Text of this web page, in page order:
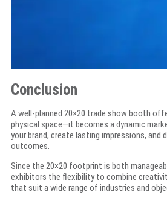
Conclusion
A well-planned 20×20 trade show booth
physical space—it becomes a dynamic
your brand, create lasting impressions, and
outcomes.
Since the 20×20 footprint is both
exhibitors the flexibility to combine
that suit a wide range of industries and